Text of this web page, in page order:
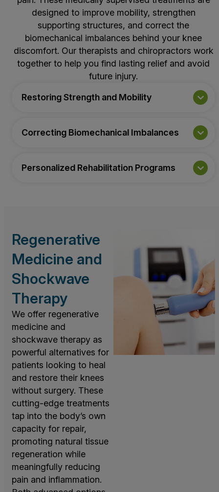
designed to improve mobility, strengthen
supporting structures, and correct the
biomechanical imbalances behind your knee
discomfort. Our therapists and chiropractors work
together to help you find lasting relief and avoid
future injury.
Restoring Strength and Mobility
Correcting Biomechanical Imbalances
Personalized Rehabilitation Programs
Regenerative
Medicine and
Shockwave
Therapy
We offer regenerative
medicine and
shockwave therapy as
powerful alternatives for
patients looking to heal
and restore their knees
without surgery. These
cutting-edge treatments
tap into the body’s own
capacity for repair,
promoting natural tissue
regeneration while
meaningfully reducing
pain and inflammation.